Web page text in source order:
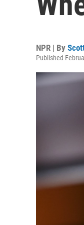
NPR | By
Published